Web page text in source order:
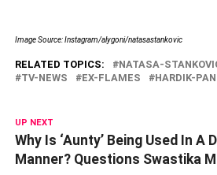
Image Source: Instagram/alygoni/natasastankovic
RELATED TOPICS: NATASA-
TV-NEWS
EX-FLAMES HARDIK-
UP NEXT
Why Is ‘Aunty’ Being Used In A
Manner? Questions Swastika